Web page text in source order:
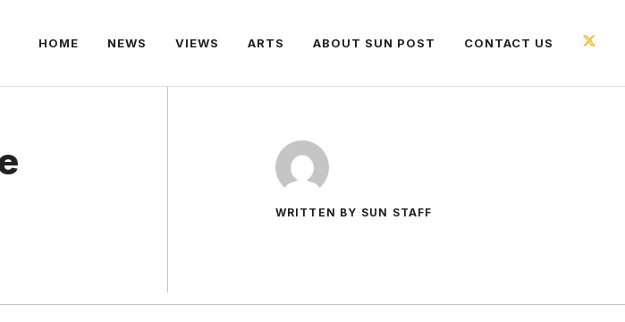
HOME NEWS VIEWS ARTS ABOUT SUN POST CONTACT US
WRITTEN BY SUN STAFF